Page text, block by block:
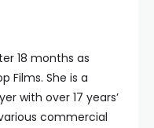
18 months as
Films. She is a
with over 17 years’
commercial